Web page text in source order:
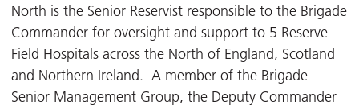
North is the Senior Reservist responsible to the Brigade
Commander for oversight and support to 5 Reserve
Field Hospitals across the North of England, Scotland
and Northern Ireland. A member of the Brigade
Senior Management Group, the Deputy Commander